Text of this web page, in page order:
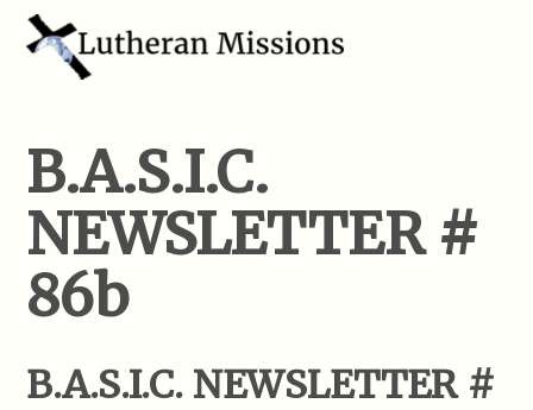
B.A.S.I.C.
NEWSLETTER #
86b
B.A.S.I.C. NEWSLETTER #